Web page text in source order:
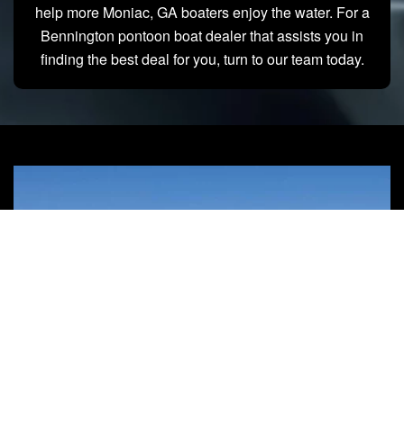
help more Moniac, GA boaters enjoy the water. For a
Bennington pontoon boat dealer that assists you in
finding the best deal for you, turn to our team today.